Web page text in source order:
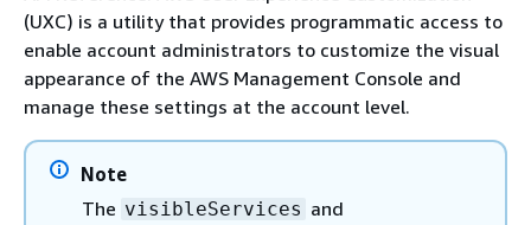
(UXC) is a utility that provides programmatic access to
enable account administrators to customize the visual
appearance of the AWS Management Console and
manage these settings at the account level.
Note
The visibleServices and